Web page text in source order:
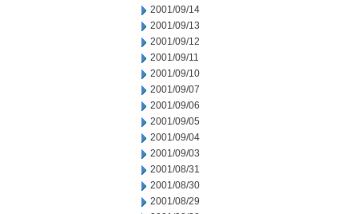
2001/09/14
2001/09/13
2001/09/12
2001/09/11
2001/09/10
2001/09/07
2001/09/06
2001/09/05
2001/09/04
2001/09/03
2001/08/31
2001/08/30
2001/08/29